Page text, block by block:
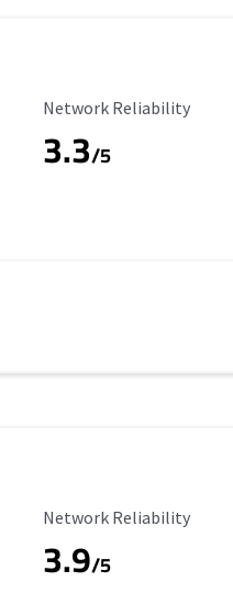
Reliability Rating
Network Reliability
3.3/5
Reliability Rating
Network Reliability
3.9/5